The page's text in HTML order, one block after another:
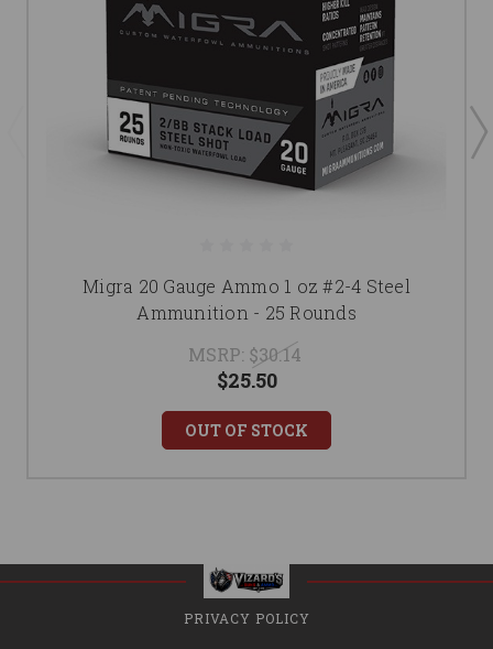
Migra 20 Gauge Ammo 1 oz #2-4 Steel
Ammunition - 25 Rounds
MSRP: $30.14
$25.50
OUT OF STOCK
PRIVACY POLICY